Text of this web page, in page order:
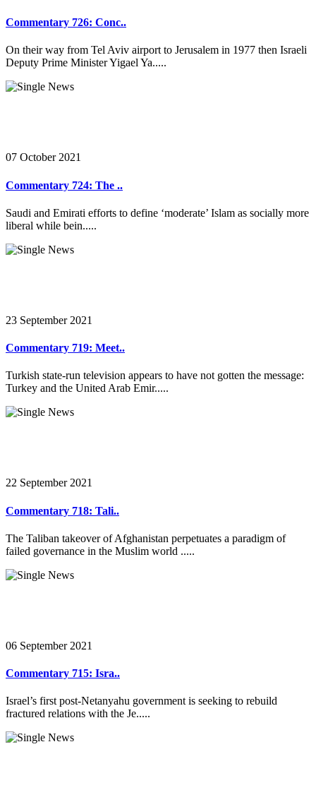
Commentary 726: Conc..
On their way from Tel Aviv airport to Jerusalem in 1977 then Israeli
Deputy Prime Minister Yigael Ya.....
07 October 2021
Commentary 724: The ..
Saudi and Emirati efforts to define ‘moderate’ Islam as socially more
liberal while bein.....
23 September 2021
Commentary 719: Meet..
Turkish state-run television appears to have not gotten the message:
Turkey and the United Arab Emir.....
22 September 2021
Commentary 718: Tali..
The Taliban takeover of Afghanistan perpetuates a paradigm of
failed governance in the Muslim world .....
06 September 2021
Commentary 715: Isra..
Israel’s first post-Netanyahu government is seeking to rebuild
fractured relations with the Je.....